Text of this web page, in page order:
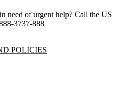
need of urgent help? Call the US
3737-888
POLICIES